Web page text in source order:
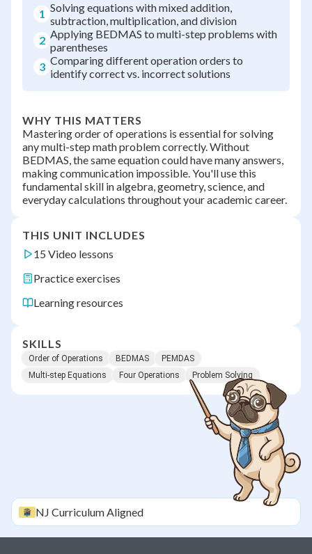
1 Solving equations with mixed addition,
subtraction, multiplication, and division
2 Applying BEDMAS to multi-step problems with
parentheses
3 Comparing different operation orders to
identify correct vs. incorrect solutions
WHY THIS MATTERS
Mastering order of operations is essential for solving
any multi-step math problem correctly. Without
BEDMAS, the same equation could have many answers,
making communication impossible. You'll use this
fundamental skill in algebra, geometry, science, and
everyday calculations throughout your academic career.
THIS UNIT INCLUDES
15 Video lessons
Practice exercises
Learning resources
SKILLS
Order of Operations BEDMAS
PEMDAS
Multi-step Equations
Four Operations Problem Solving
NJ Curriculum Aligned